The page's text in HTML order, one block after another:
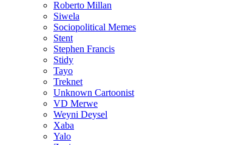
Roberto Millan
Siwela
Sociopolitical Memes
Stent
Stephen Francis
Stidy
Tayo
Treknet
Unknown Cartoonist
VD Merwe
Weyni Deysel
Xaba
Yalo